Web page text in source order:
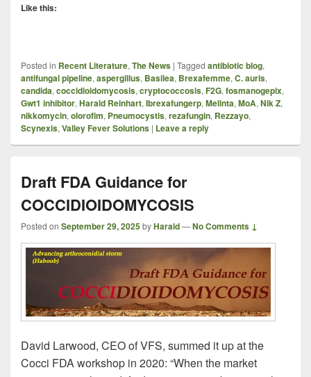
Like this:
Posted in Recent Literature, The News | Tagged antibiotic blog,
antifungal pipeline, aspergillus, Basilea, Brexafemme, C. auris,
candida, coccidioidomycosis, cryptococcosis, F2G, fosmanogepix,
Gwt1 inhibitor, Harald Reinhart, Ibrexafungerp, Melinta, MoA, Nik Z,
nikkomycin, olorofim, Pneumocystis, rezafungin, Rezzayo,
Scynexis, Valley Fever Solutions | Leave a reply
Draft FDA Guidance for
COCCIDIOIDOMYCOSIS
Posted on September 29, 2025byHarald—No Comments ↓
David Larwood, CEO of VFS, summed it up at the
Cocci FDA workshop in 2020: “When the market